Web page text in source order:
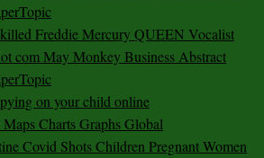
Freddie Mercury QUEEN Vocalist
com May Monkey Business Abstract
on your child online
Charts Graphs Global
Covid Shots Children Pregnant Women